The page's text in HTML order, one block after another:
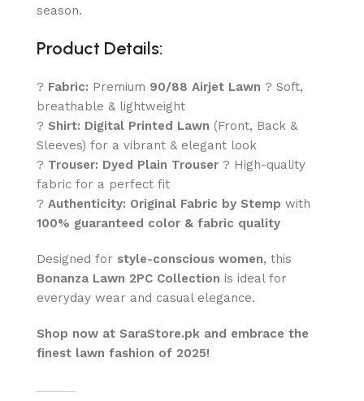
season.
Product Details:
? Fabric: Premium 90/88 Airjet Lawn ? Soft,
breathable & lightweight
? Shirt: Digital Printed Lawn (Front, Back &
Sleeves) for a vibrant & elegant look
? Trouser: Dyed Plain Trouser ? High-quality
fabric for a perfect fit
? Authenticity: Original Fabric by Stemp with
100% guaranteed color & fabric quality
Designed for style-conscious women, this
Bonanza Lawn 2PC Collection is ideal for
everyday wear and casual elegance.
Shop now at SaraStore.pk and embrace the
finest lawn fashion of 2025!